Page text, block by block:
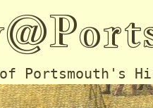
Portsmouth's